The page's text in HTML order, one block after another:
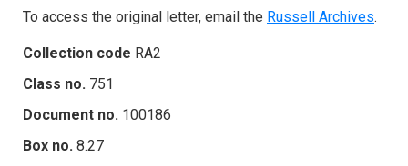
To access the original letter, email the Russell Archives.
Collection code RA2
Class no. 751
Document no. 100186
Box no. 8.27